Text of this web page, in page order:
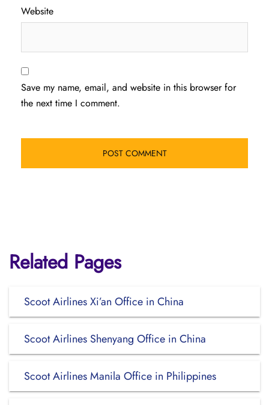
Website
Save my name, email, and website in this browser for
the next time I comment.
Related Pages
Scoot Airlines Xi’an Office in China
Scoot Airlines Shenyang Office in China
Scoot Airlines Manila Office in Philippines